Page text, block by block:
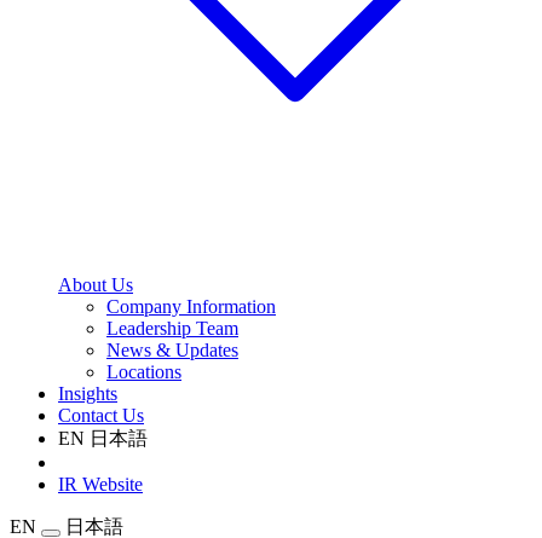
About Us
Company Information
Leadership Team
News & Updates
Locations
Insights
Contact Us
EN 日本語
IR Website
EN
日本語